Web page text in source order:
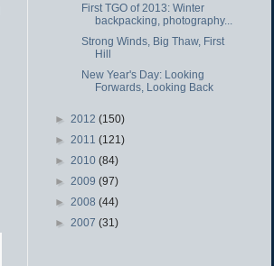
First TGO of 2013: Winter
backpacking, photography...
Strong Winds, Big Thaw, First
Hill
New Year's Day: Looking
Forwards, Looking Back
► 2012 (150)
► 2011 (121)
► 2010 (84)
► 2009 (97)
► 2008 (44)
► 2007 (31)